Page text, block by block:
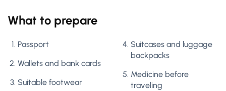
What to prepare
Passport
Wallets and bank cards
Suitable footwear
Suitcases and luggage
backpacks
Medicine before
traveling